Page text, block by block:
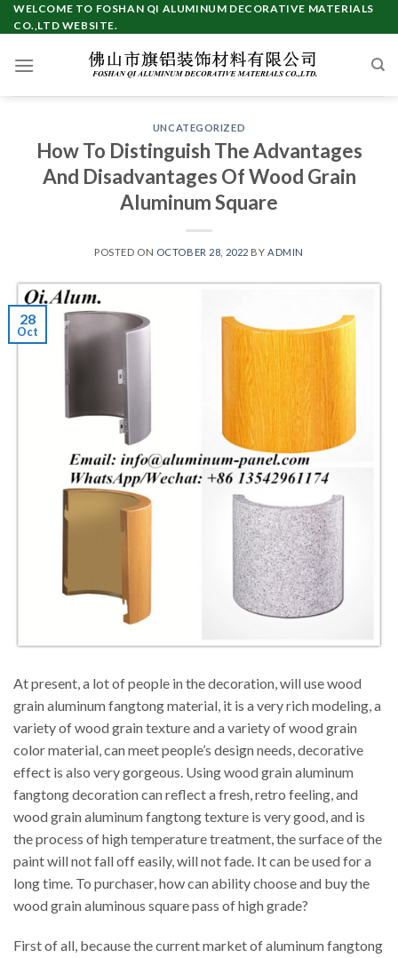
Skip
to
WELCOME TO FOSHAN QI ALUMINUM DECORATIVE MATERIALS
CO.,LTD WEBSITE.
UNCATEGORIZED
How To Distinguish The Advantages
And Disadvantages Of Wood Grain
Aluminum Square
POSTED ON OCTOBER 28, 2022 BY ADMIN
28
Oct
At present, a lot of people in the decoration, will use wood
grain aluminum fangtong material, it is a very rich modeling, a
variety of wood grain texture and a variety of wood grain
color material, can meet people’s design needs, decorative
effect is also very gorgeous. Using wood grain aluminum
fangtong decoration can reflect a fresh, retro feeling, and
wood grain aluminum fangtong texture is very good, and is
the process of high temperature treatment, the surface of the
paint will not fall off easily, will not fade. It can be used for a
long time. To purchaser, how can ability choose and buy the
wood grain aluminous square pass of high grade?
First of all, because the current market of aluminum fangtong